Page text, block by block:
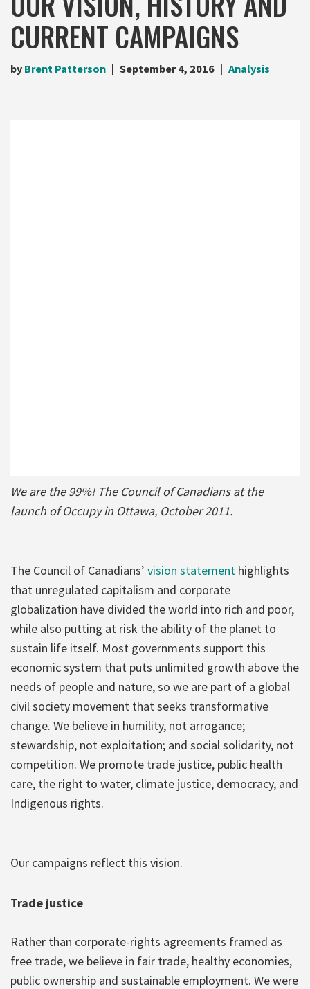
CURRENT CAMPAIGNS
by Brent Patterson September 4, 2016 Analysis
We are the 99%! The Council of Canadians at the
launch of Occupy in Ottawa, October 2011.
The Council of Canadians’ vision statement highlights
that unregulated capitalism and corporate
globalization have divided the world into rich and poor,
while also putting at risk the ability of the planet to
sustain life itself. Most governments support this
economic system that puts unlimited growth above the
needs of people and nature, so we are part of a global
civil society movement that seeks transformative
change. We believe in humility, not arrogance;
stewardship, not exploitation; and social solidarity, not
competition. We promote trade justice, public health
care, the right to water, climate justice, democracy, and
Indigenous rights.
Our campaigns reflect this vision.
Trade justice
Rather than corporate-rights agreements framed as
free trade, we believe in fair trade, healthy economies,
public ownership and sustainable employment. We were